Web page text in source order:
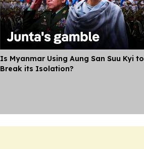
Is Myanmar Using Aung San Suu Kyi to
Break its Isolation?